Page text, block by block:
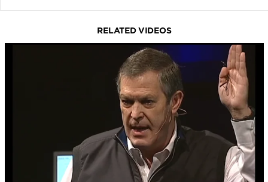
RELATED VIDEOS